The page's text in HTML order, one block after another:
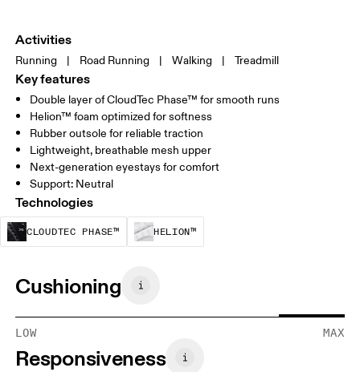
Activities
Running | Road Running | Walking | Treadmill
Key features
Double layer of CloudTec Phase™ for smooth runs
Helion™ foam optimized for softness
Rubber outsole for reliable traction
Lightweight, breathable mesh upper
Next-generation eyestays for comfort
Support: Neutral
Technologies
CLOUDTEC PHASE™
CloudTec Phase™ is a structural
HELION™
Helion™ foam is designed
Cushioning
LOW MAX
Responsiveness